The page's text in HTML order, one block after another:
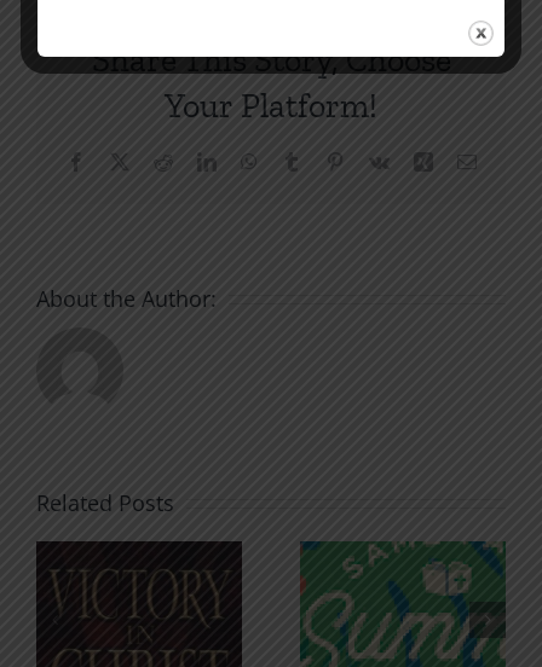
Share This Story, Choose
Your Platform!
Facebook RedditLinkedInWhatsApp
Tumblr Pinterest
Vk Xing Email
About the Author:
Related Posts
An Anchor
for the
Godless